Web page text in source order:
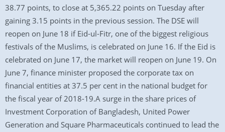
38.77 points, to close at 5,365.22 points on Tuesday after
gaining 3.15 points in the previous session. The DSE will
reopen on June 18 if Eid-ul-Fitr, one of the biggest religious
festivals of the Muslims, is celebrated on June 16. If the Eid is
celebrated on June 17, the market will reopen on June 19. On
June 7, finance minister proposed the corporate tax on
financial entities at 37.5 per cent in the national budget for
the fiscal year of 2018-19.A surge in the share prices of
Investment Corporation of Bangladesh, United Power
Generation and Square Pharmaceuticals continued to lead the